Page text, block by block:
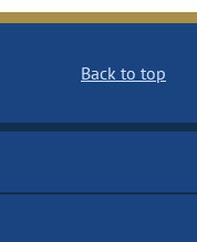
Back to top